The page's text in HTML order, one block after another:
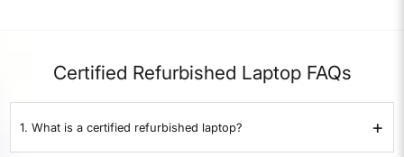
Certified Refurbished Laptop FAQs
1. What is a certified refurbished laptop? +